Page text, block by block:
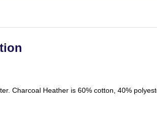
Charcoal Heather is 60% cotton, 40%